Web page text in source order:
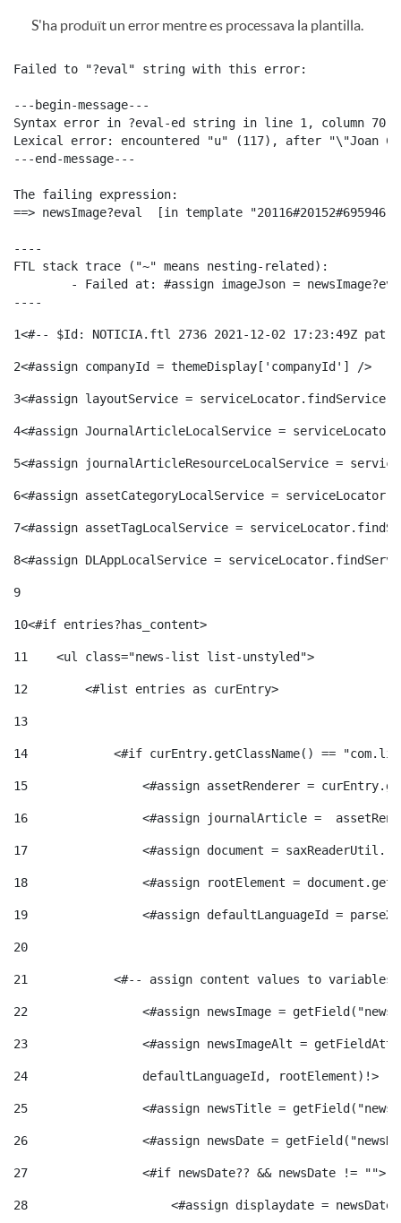
b
e
c
e
r
a
S
a
l
a
d
e
p
r
e
n
s
a
c
i
ó
p
e
r
c
a
t
e
g
o
r
i
e
C
o
n
t
e
n
i
d
o
A
n
c
l
a
F
i
l
t
r
o
C
P
u
b
l
i
c
a
d
o
r
d
e
c
o
n
t
i
n
g
u
t
S'ha produït un error mentre es processava la plantilla.
Failed to "?eval" string with this error:
---begin-message---
Syntax error in ?eval-ed string in line 1, column 70:
Lexical error: encountered "u" (117), after "\"Joan
---end-message---
The failing expression:
==> newsImage?eval  [in template
----
FTL stack trace ("~" means nesting-related):
----
1<#-- $Id: NOTICIA.ftl 2736 2021-12-02 17:23:49Z
2<#assign companyId = themeDisplay['companyId'] />
3<#assign layoutService =
4<#assign JournalArticleLocalService =
5<#assign journalArticleResourceLocalService =
6<#assign assetCategoryLocalService =
7<#assign assetTagLocalService =
8<#assign DLAppLocalService =
9
10<#if entries?has_content>
11
    <ul class="news-list list-unstyled">
12
        <#list entries as curEntry>
13
14
<#if curEntry.getClassName() ==
15
<#assign assetRenderer =
16
<#assign journalArticle =
17
<#assign document =
18
<#assign rootElement =
19
<#assign defaultLanguageId =
20
21
<#-- assign content values to
22
<#assign newsImage =
23
<#assign newsImageAlt =
24
                defaultLanguageId, rootElement)!>
25
<#assign newsTitle =
26
<#assign newsDate =
27
                <#if newsDate?? && newsDate != "">
28
<#assign displaydate =